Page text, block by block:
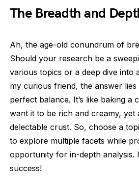
The Breadth and
Ah, the age-old conundrum of
Should your research be a
various topics or a deep dive into
my curious friend, the answer lies
perfect balance. It’s like baking a
want it to be rich and creamy, yet
delectable crust. So, choose a
to explore multiple facets while
opportunity for in-depth analysis.
success!